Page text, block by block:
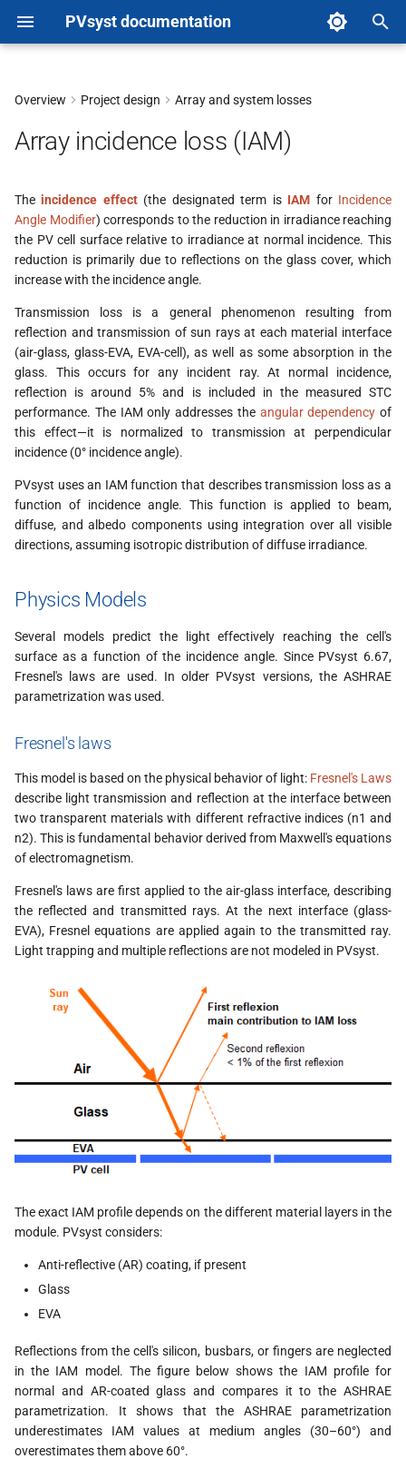
PVsyst documentation
y
o
s
t
a
r
t
s
e
a
c
g
ASHRAE Parametrization
(deprecated)
Sandia model (deprecated)
Implementation in PVsyst
Definition in the PV module
Use in the simulation
Comparing models
IAM Measurements
AR coating lifetime
Overview Project design Array and system losses
Array incidence loss (IAM)
Theincidence effect(the designated term is IAM for Incidence
Angle Modifier) corresponds to the reduction in irradiance reaching
the PV cell surface relative to irradiance at normal incidence. This
reduction is primarily due to reflections on the glass cover, which
increase with the incidence angle.
Transmission loss is a general phenomenon resulting from
reflection and transmission of sun rays at each material interface
(air-glass, glass-EVA, EVA-cell), as well as some absorption in the
glass. This occurs for any incident ray. At normal incidence,
reflection is around 5% and is included in the measured STC
performance. The IAM only addresses the angular dependency of
this effect—it is normalized to transmission at perpendicular
incidence (0° incidence angle).
PVsyst uses an IAM function that describes transmission loss as a
function of incidence angle. This function is applied to beam,
diffuse, and albedo components using integration over all visible
directions, assuming isotropic distribution of diffuse irradiance.
Physics Models
Several models predict the light effectively reaching the cell's
surface as a function of the incidence angle. Since PVsyst 6.67,
Fresnel's laws are used. In older PVsyst versions, the ASHRAE
parametrization was used.
Fresnel's laws
This model is based on the physical behavior of light: Fresnel's Laws
describe light transmission and reflection at the interface between
two transparent materials with different refractive indices (n1 and
n2). This is fundamental behavior derived from Maxwell's equations
of electromagnetism.
Fresnel's laws are first applied to the air-glass interface, describing
the reflected and transmitted rays. At the next interface (glass-
EVA), Fresnel equations are applied again to the transmitted ray.
Light trapping and multiple reflections are not modeled in PVsyst.
The exact IAM profile depends on the different material layers in the
module. PVsyst considers:
Anti-reflective (AR) coating, if present
Glass
EVA
Reflections from the cell's silicon, busbars, or fingers are neglected
in the IAM model. The figure below shows the IAM profile for
normal and AR-coated glass and compares it to the ASHRAE
parametrization. It shows that the ASHRAE parametrization
underestimates IAM values at medium angles (30–60°) and
overestimates them above 60°.